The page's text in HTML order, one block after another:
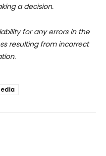
a decision.
for any errors in the
resulting from incorrect